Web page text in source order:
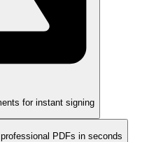
for instant signing
PDFs in seconds